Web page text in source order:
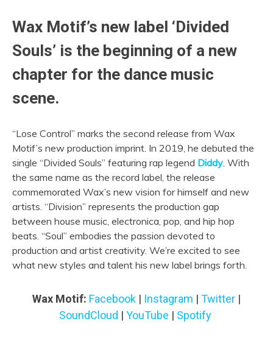
Wax Motif’s new label ‘Divided
Souls’ is the beginning of a new
chapter for the dance music
scene.
“Lose Control” marks the second release from Wax
Motif’s new production imprint. In 2019, he debuted the
single “Divided Souls” featuring rap legend Diddy. With
the same name as the record label, the release
commemorated Wax’s new vision for himself and new
artists. “Division” represents the production gap
between house music, electronica, pop, and hip hop
beats. “Soul” embodies the passion devoted to
production and artist creativity. We’re excited to see
what new styles and talent his new label brings forth.
Wax Motif: Facebook | Instagram | Twitter |
SoundCloud | YouTube | Spotify